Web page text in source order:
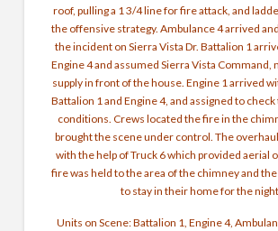
roof, pulling a 1 3/4 line for fire attack, and
the offensive strategy. Ambulance 4 arrived
the incident on Sierra Vista Dr. Battalion 1
Engine 4 and assumed Sierra Vista Command,
supply in front of the house. Engine 1 arrived
Battalion 1 and Engine 4, and assigned to
conditions. Crews located the fire in the
brought the scene under control. The
with the help of Truck 6 which provided aerial
fire was held to the area of the chimney and
to stay in their home for the night.
Units on Scene: Battalion 1, Engine 4,